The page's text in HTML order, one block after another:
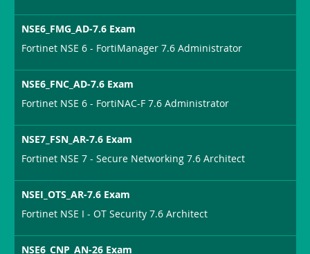
NSE6_FMG_AD-7.6 Exam
Fortinet NSE 6 - FortiManager 7.6 Administrator
NSE6_FNC_AD-7.6 Exam
Fortinet NSE 6 - FortiNAC-F 7.6 Administrator
NSE7_FSN_AR-7.6 Exam
Fortinet NSE 7 - Secure Networking 7.6 Architect
NSEI_OTS_AR-7.6 Exam
Fortinet NSE I - OT Security 7.6 Architect
NSE6_CNP_AN-26 Exam